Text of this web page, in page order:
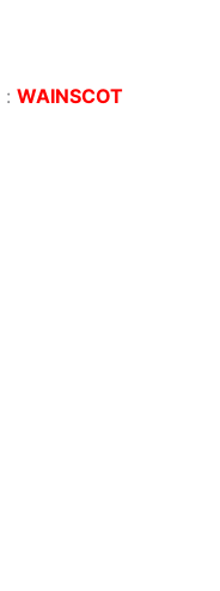
: WAINSCOT